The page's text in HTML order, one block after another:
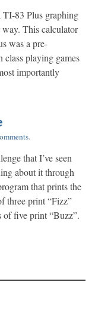
TI-83 Plus graphing
way. This calculator
was a pre-
class playing games
importantly
.
that I’ve seen
about it through
that prints the
three print “Fizz”
of five print “Buzz”.